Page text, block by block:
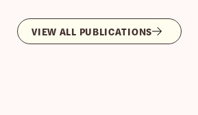
VIEW ALL PUBLICATIONS